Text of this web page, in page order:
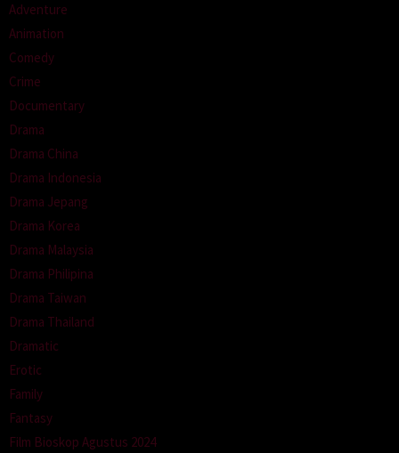
Adventure
Animation
Comedy
Crime
Documentary
Drama
Drama China
Drama Indonesia
Drama Jepang
Drama Korea
Drama Malaysia
Drama Philipina
Drama Taiwan
Drama Thailand
Dramatic
Erotic
Family
Fantasy
Film Bioskop Agustus 2024